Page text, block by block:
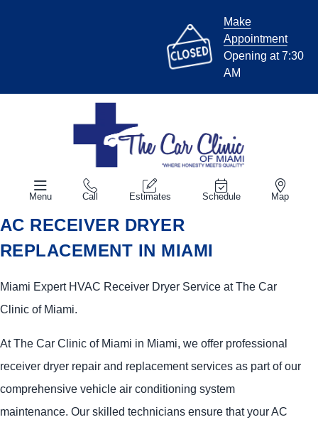
Make
Appointment
Opening at 7:30
AM
Menu Call Estimates Schedule Map
AC RECEIVER DRYER
REPLACEMENT IN MIAMI
Miami Expert HVAC Receiver Dryer Service at The Car
Clinic of Miami.
At The Car Clinic of Miami in Miami, we offer professional
receiver dryer repair and replacement services as part of our
comprehensive vehicle air conditioning system
maintenance. Our skilled technicians ensure that your AC